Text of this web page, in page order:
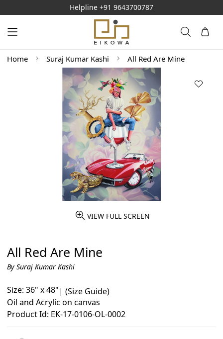
Helpline +91 9643700787
Home Suraj Kumar Kashi All Red Are Mine
VIEW FULL SCREEN
All Red Are Mine
By Suraj Kumar Kashi
Size: 36" x 48"| (Size Guide)
Oil and Acrylic on canvas
Product Id: EK-17-0106-OL-0002